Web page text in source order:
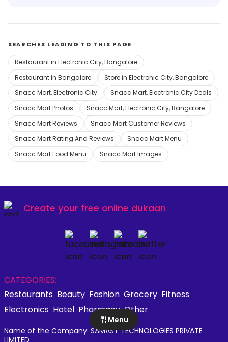
SEARCHES LEADING TO THIS PAGE
Restaurant in Electronic City, Bangalore
Restaurant in Bangalore
Store in Electronic City, Bangalore
Snacc Mart, Electronic City
Snacc Mart, Electronic City Deals
Snacc Mart Photos
Snacc Mart, Electronic City, Bangalore
Snacc Mart Reviews
Snacc Mart Customer Reviews
Snacc Mart Rating And Reviews
Snacc Mart Menu
Snacc Mart Food Menu
Snacc Mart Images
Menu
Create your free online dukaan
CATEGORIES:
Restaurants Beauty Fashion Grocery Fitness
Electronics Hotel Pharmacy Other
Name of the Company: SAMAST TECHNOLOGIES PRIVATE
LIMITED